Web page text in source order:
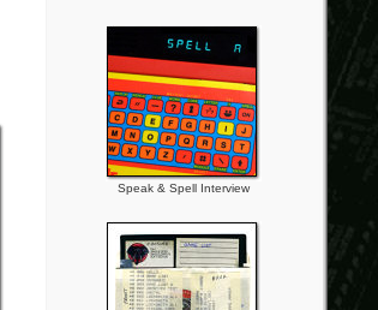
Speak & Spell Interview